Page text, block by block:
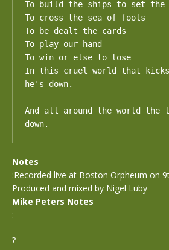
To build the ships to set the
To cross the sea of fools
To be dealt the cards
To play our hand
To win or else to lose
In this cruel world that kicks
he's down.
And all around the world the
down.
Notes
:Recorded live at Boston Orpheum on
Produced and mixed by Nigel Luby
Mike Peters Notes
:
?